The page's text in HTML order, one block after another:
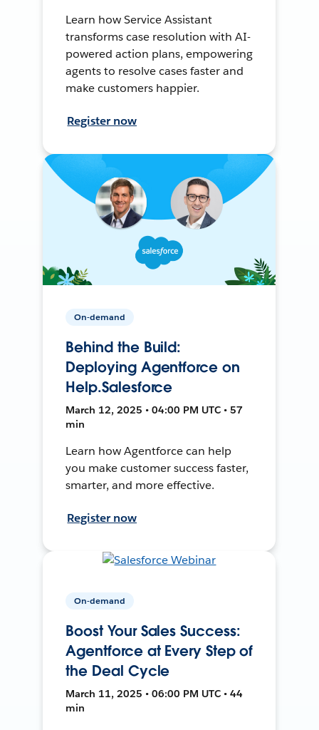
Learn how Service Assistant
transforms case resolution with AI-
powered action plans, empowering
agents to resolve cases faster and
make customers happier.
Register now
On-demand
Behind the Build:
Deploying Agentforce on
Help.Salesforce
March 12, 2025 • 04:00 PM UTC • 57
min
Learn how Agentforce can help
you make customer success faster,
smarter, and more effective.
Register now
On-demand
Boost Your Sales Success:
Agentforce at Every Step of
the Deal Cycle
March 11, 2025 • 06:00 PM UTC • 44
min